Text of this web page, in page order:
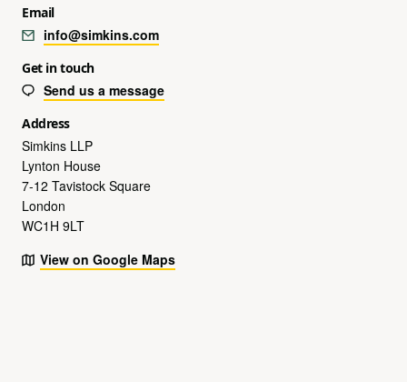
Email
info@simkins.com
Get in touch
Send us a message
Address
Simkins LLP
Lynton House
7-12 Tavistock Square
London
WC1H 9LT
View on Google Maps